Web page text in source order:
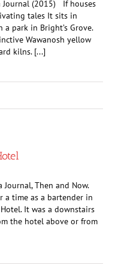
Journal (2015) If houses
tales It sits in
park in Bright’s Grove.
Wawanosh yellow
kilns. [...]
Journal, Then and Now.
time as a bartender in
It was a downstairs
the hotel above or from